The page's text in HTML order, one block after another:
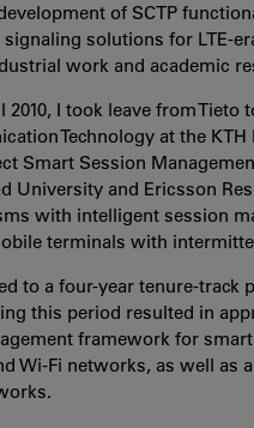
of SCTP
solutions for LTE-
work and academic
2010, I took leave from
Technology at the
Smart Session
and Ericsson
with intelligent session
terminals with
to a four-year tenure-
this period resulted in
framework for
Wi-Fi networks, as well as